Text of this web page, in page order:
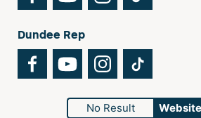
Dundee Rep
FacebookYouTubeInstagram
No Result